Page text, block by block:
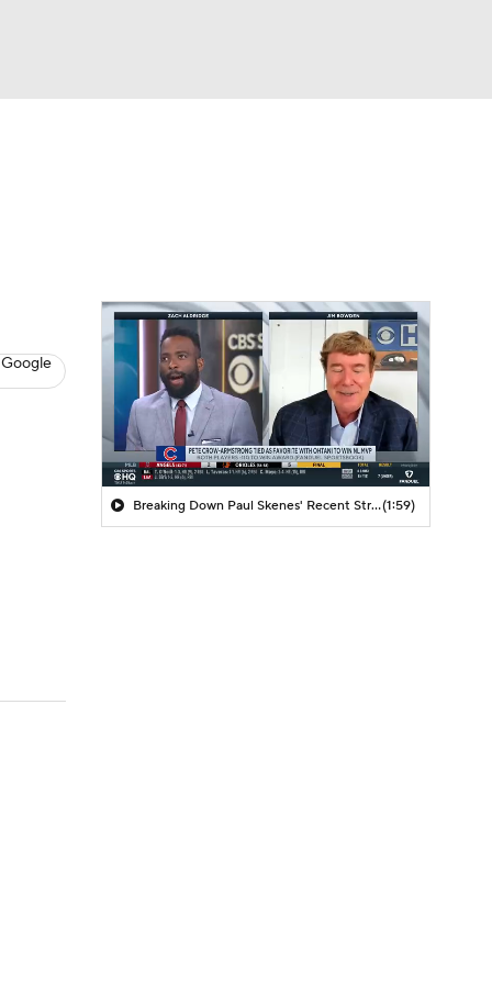
Breaking Down Paul Skenes' Recent Struggles(1:59)